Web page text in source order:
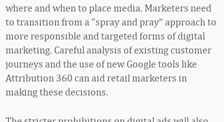
where and when to place media. Marketers need
to transition from a “spray and pray” approach to
more responsible and targeted forms of digital
marketing. Careful analysis of existing customer
journeys and the use of new Google tools like
Attribution 360 can aid retail marketers in
making these decisions.